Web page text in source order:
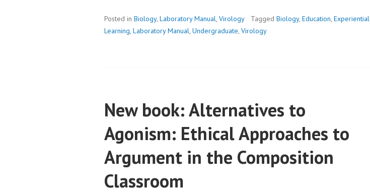
Posted in Biology, Laboratory Manual, Virology Tagged Biology, Education, Experiential
Learning, Laboratory Manual, Undergraduate, Virology
New book: Alternatives to
Agonism: Ethical Approaches to
Argument in the Composition
Classroom